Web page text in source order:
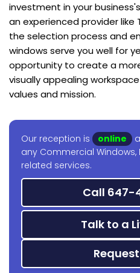
investment in your
an experienced provider like
the selection process and
windows serve you well for
opportunity to create a
visually appealing
values and mission.
Our reception is online
any Commercial Windows,
related services.
Call 647-
Talk to a